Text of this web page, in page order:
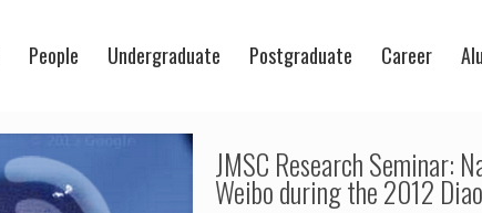
People Undergraduate Postgraduate Career
JMSC Research Seminar:
Weibo during the 2012